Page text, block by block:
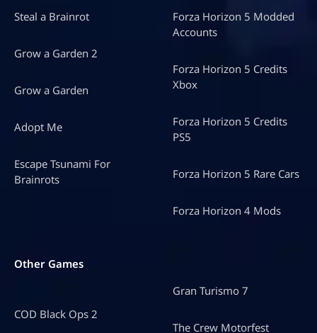
Steal a Brainrot
Grow a Garden 2
Grow a Garden
Adopt Me
Escape Tsunami For
Brainrots
Forza Horizon 5 Modded
Accounts
Forza Horizon 5 Credits
Xbox
Forza Horizon 5 Credits
PS5
Forza Horizon 5 Rare Cars
Forza Horizon 4 Mods
Other Games
COD Black Ops 2
Gran Turismo 7
The Crew Motorfest